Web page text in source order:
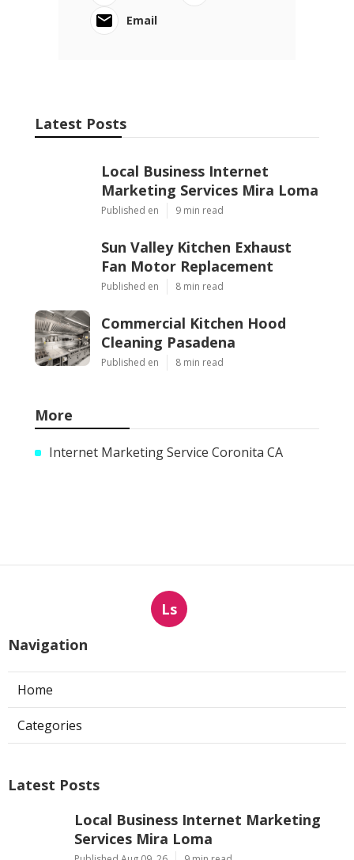
Email
Latest Posts
Local Business Internet
Marketing Services Mira Loma
Published en 9 min read
Sun Valley Kitchen Exhaust
Fan Motor Replacement
Published en 8 min read
Commercial Kitchen Hood
Cleaning Pasadena
Published en 8 min read
More
Internet Marketing Service Coronita CA
Ls
Navigation
Home
Categories
Latest Posts
Local Business Internet Marketing
Services Mira Loma